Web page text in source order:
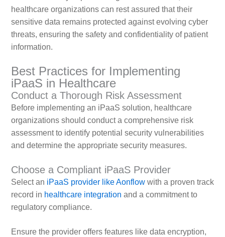
healthcare organizations can rest assured that their
sensitive data remains protected against evolving cyber
threats, ensuring the safety and confidentiality of patient
information.
Best Practices for Implementing
iPaaS in Healthcare
Conduct a Thorough Risk Assessment
Before implementing an iPaaS solution, healthcare
organizations should conduct a comprehensive risk
assessment to identify potential security vulnerabilities
and determine the appropriate security measures.
Choose a Compliant iPaaS Provider
Select an iPaaS provider like Aonflowwith a proven track
record in healthcare integration and a commitment to
regulatory compliance.
Ensure the provider offers features like data encryption,